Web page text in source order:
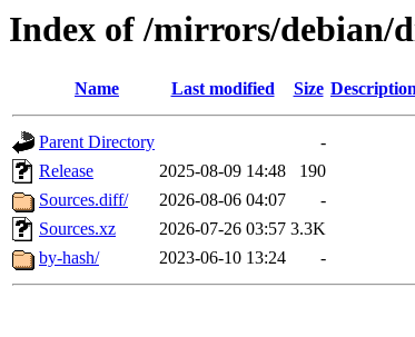
Index of /mirrors/debian/
Name Last modified Size
Parent Directory
-
Release
2025-08-09 14:48
190
Sources.diff/
2026-08-06 04:07
-
Sources.xz
2026-07-26 03:57 3.3K
by-hash/
2023-06-10 13:24 -